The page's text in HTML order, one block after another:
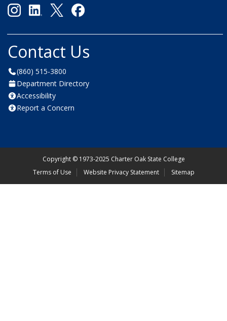
Contact Us
(860) 515-3800
Department Directory
Accessibility
Report a Concern
Copyright ©1973-2025 Charter Oak State College
Terms of Use
Website Privacy Statement Sitemap